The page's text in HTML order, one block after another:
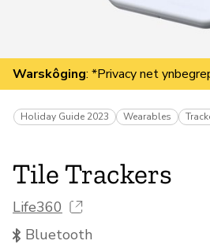
Warskôging: *Privacy net
Holiday Guide 2023 Wearables
Tile Trackers
Life360
Bluetooth